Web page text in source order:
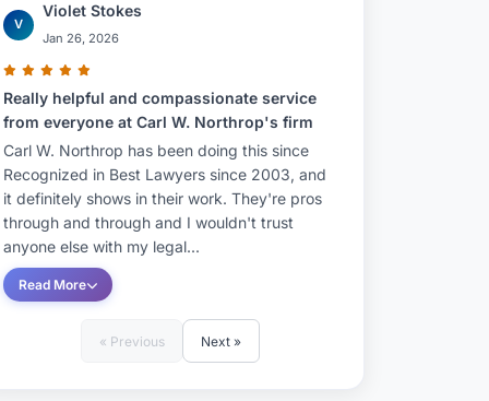
V
Violet Stokes
Jan 26, 2026
Really helpful and compassionate service
from everyone at Carl W. Northrop's firm
Carl W. Northrop has been doing this since
Recognized in Best Lawyers since 2003, and
it definitely shows in their work. They're pros
through and through and I wouldn't trust
anyone else with my legal...
Read More
« Previous Next »